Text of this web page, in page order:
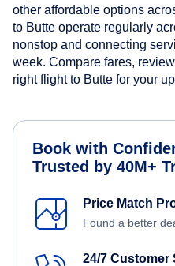
other affordable options
to Butte operate regularly
nonstop and connecting
week. Compare fares,
right flight to Butte for your
Book with
Trusted by 40M+
Price Match
Found a better
24/7 Customer